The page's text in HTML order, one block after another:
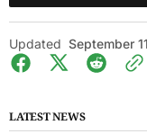
Updated September
LATEST NEWS